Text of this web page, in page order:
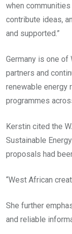
when
contribute ideas,
and supported.”
Germany is one of
partners and
renewable energy
programmes
Kerstin cited the
Sustainable
proposals had
“West African
She further
and reliable